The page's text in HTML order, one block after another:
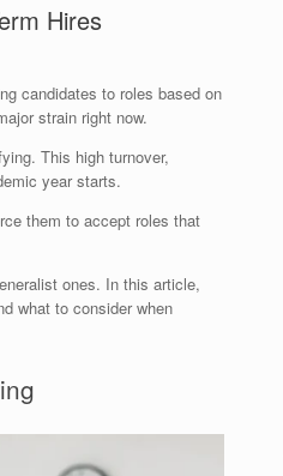
Hires
candidates to roles based on
strain right now.
This high turnover,
year starts.
them to accept roles that
ones. In this article,
what to consider when